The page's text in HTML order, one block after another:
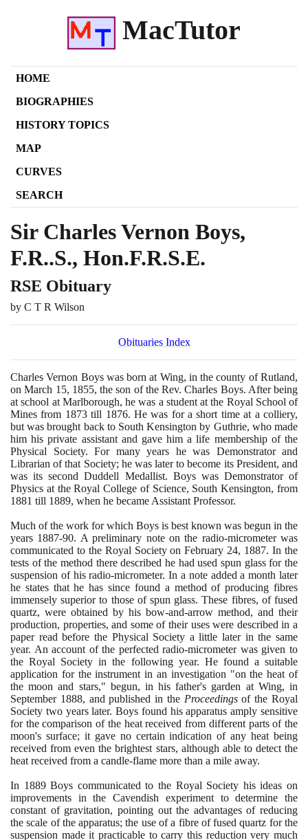
MacTutor
HOME
BIOGRAPHIES
HISTORY TOPICS
MAP
CURVES
SEARCH
Sir Charles Vernon Boys,
F.R..S., Hon.F.R.S.E.
RSE Obituary
by C T R Wilson
Obituaries Index
Charles Vernon Boys was born at Wing, in the county of Rutland,
on March 15, 1855, the son of the Rev. Charles Boys. After being
at school at Marlborough, he was a student at the Royal School of
Mines from 1873till 1876. He was for a short time at a colliery,
but was brought back to South Kensington by Guthrie, who made
him his private assistant and gave him a life membership of the
Physical Society. For many years he was Demonstrator and
Librarian of that Society; he was later to become its President, and
was its second Duddell Medallist. Boys was Demonstrator of
Physics at the Royal College of Science, South Kensington, from
1881 till 1889, when he became Assistant Professor.
Much of the work for which Boys is best known was begun in the
years 1887-90. A preliminary note on the radio-micrometer was
communicated to the Royal Society on February 24, 1887. In the
tests of the method there described he had used spun glass for the
suspension of his radio-micrometer. In a note added a month later
he states that he has since found a method of producing fibres
immensely superior to those of spun glass. These fibres, of fused
quartz, were obtained by his bow-and-arrow method, and their
production, properties, and some of their uses were described in a
paper read before the Physical Society a little later in the same
year. An account of the perfected radio-micrometer was given to
the Royal Society in the following year. He found a suitable
application for the instrument in an investigation "on the heat of
the moon and stars," begun, in his father's garden at Wing, in
September 1888, and published in the Proceedingsof the Royal
Society two years later. Boys found his apparatus amply sensitive
for the comparison of the heat received from different parts of the
moon's surface; it gave no certain indication of any heat being
received from even the brightest stars, although able to detect the
heat received from a candle-flame more than a mile away.
In 1889Boys communicated to the Royal Society his ideas on
improvements in the Cavendish experiment to determine the
constant of gravitation, pointing out the advantages of reducing
the scale of the apparatus; the use of a fibre of fused quartz for the
suspension made it practicable to carry this reduction very much